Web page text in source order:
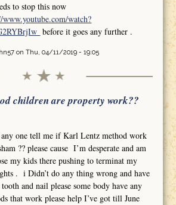
to stop this now
www.youtube.com/watch?
before it goes any further .
on Thu, 04/11/2019 - 19:05
children are property work??
any one tell me if Karl Lentz method work
?? please cause I’m desperate and am
my kids there pushing to terminat my
. i Didn’t do any thing wrong and have
and nail please some body have any
that work please help I’ve got till June